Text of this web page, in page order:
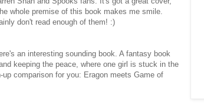
whole premise of this book makes me smile.
don't read enough of them! :)
an interesting sounding book. A fantasy book
keeping the peace, where one girl is stuck in the
comparison for you: Eragon meets Game of